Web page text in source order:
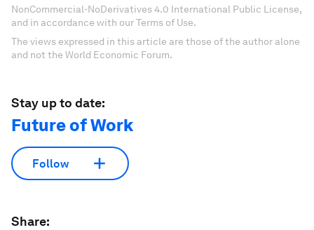
NonCommercial-NoDerivatives 4.0 International Public License,
and in accordance with our Terms of Use.
The views expressed in this article are those of the author alone
and not the World Economic Forum.
Stay up to date:
Future of Work
Follow
Share: